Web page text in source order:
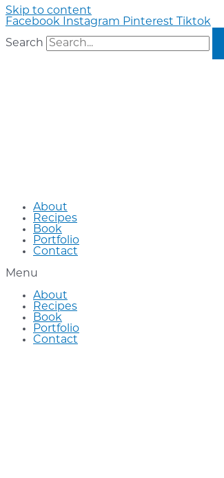
Skip to content
Facebook
Instagram Pinterest
Tiktok
Search
About
Recipes
Book
Portfolio
Contact
Menu
About
Recipes
Book
Portfolio
Contact